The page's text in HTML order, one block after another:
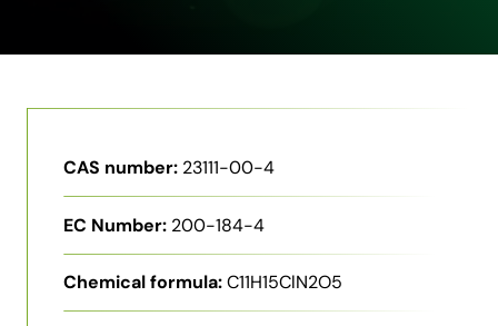
CAS number: 23111-00-4
EC Number: 200-184-4
Chemical formula:C11H15ClN2O5